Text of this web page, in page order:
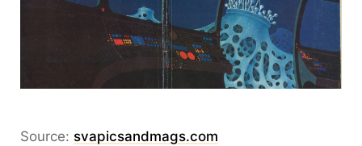
Source: svapicsandmags.com